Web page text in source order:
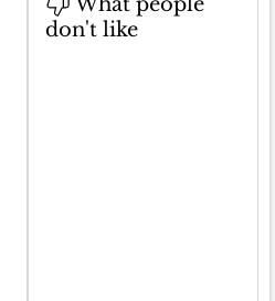
don't like